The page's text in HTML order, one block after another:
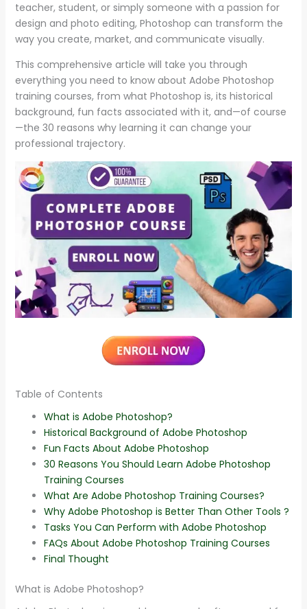
teacher, student, or simply someone with a passion for
design and photo editing, Photoshop can transform the
way you create, market, and communicate visually.
This comprehensive article will take you through
everything you need to know about Adobe Photoshop
training courses, from what Photoshop is, its historical
background, fun facts associated with it, and—of course
—the 30 reasons why learning it can change your
professional trajectory.
Table of Contents
What is Adobe Photoshop?
Historical Background of Adobe Photoshop
Fun Facts About Adobe Photoshop
30 Reasons You Should Learn Adobe Photoshop
Training Courses
What Are Adobe Photoshop Training Courses?
Why Adobe Photoshop is Better Than Other Tools ?
Tasks You Can Perform with Adobe Photoshop
FAQs About Adobe Photoshop Training Courses
Final Thought
What is Adobe Photoshop?